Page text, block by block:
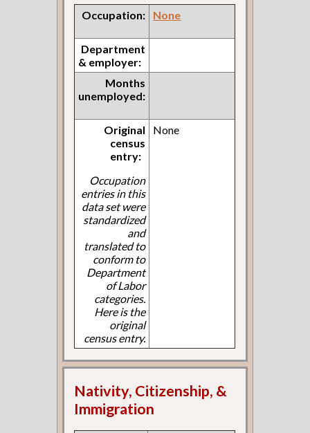
Occupation: None
Department
& employer:
Months
unemployed:
Original
census
entry:
Occupation
entries in this
data set were
standardized
and
translated to
conform to
Department
of Labor
categories.
Here is the
original
census entry.
None
Nativity, Citizenship, &
Immigration